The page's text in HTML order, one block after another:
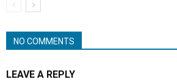
NO COMMENTS
LEAVE A REPLY